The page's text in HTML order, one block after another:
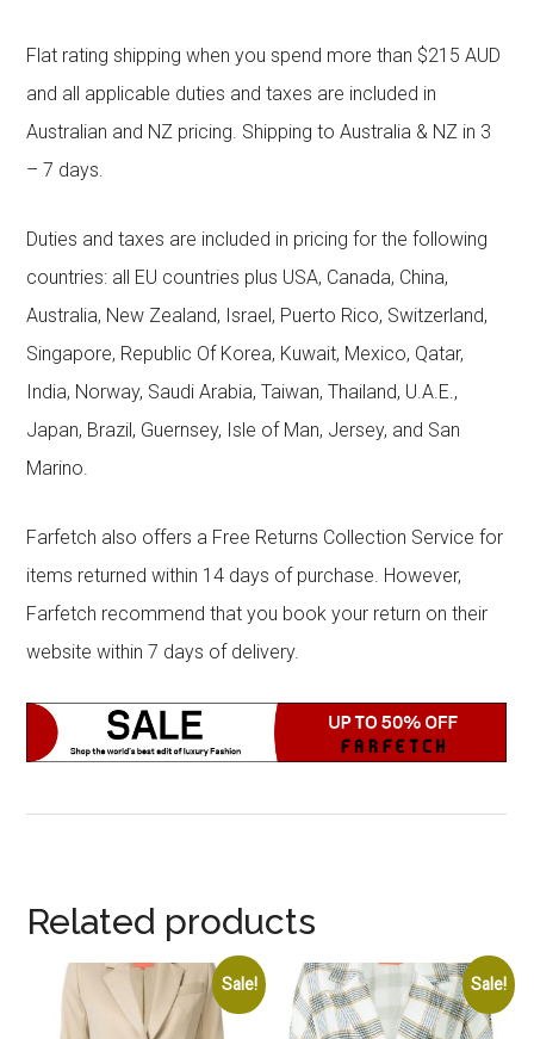
Flat rating shipping when you spend more than $215 AUD
and all applicable duties and taxes are included in
Australian and NZ pricing. Shipping to Australia & NZ in 3
– 7 days.
Duties and taxes are included in pricing for the following
countries: all EU countries plus USA, Canada, China,
Australia, New Zealand, Israel, Puerto Rico, Switzerland,
Singapore, Republic Of Korea, Kuwait, Mexico, Qatar,
India, Norway, Saudi Arabia, Taiwan, Thailand, U.A.E.,
Japan, Brazil, Guernsey, Isle of Man, Jersey, and San
Marino.
Farfetch also offers a Free Returns Collection Service for
items returned within 14 days of purchase. However,
Farfetch recommend that you book your return on their
website within 7 days of delivery.
Related products
Sale! Sale!